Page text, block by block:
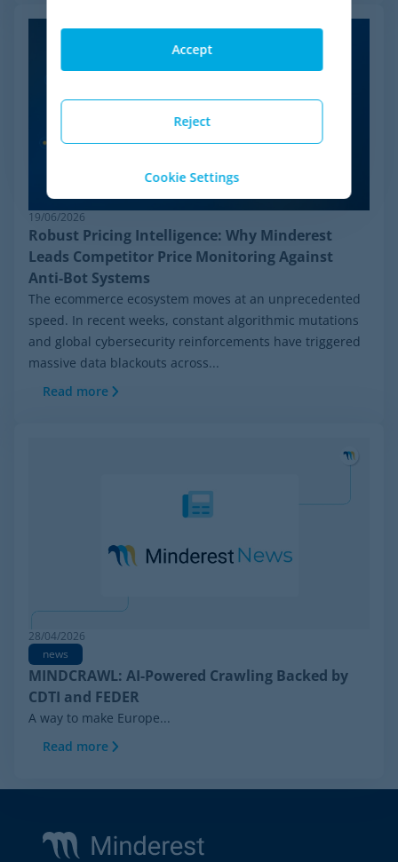
19/06/2026
Robust Pricing Intelligence: Why Minderest
Leads Competitor Price Monitoring Against
Anti-Bot Systems
The ecommerce ecosystem moves at an unprecedented
speed. In recent weeks, constant algorithmic mutations
and global cybersecurity reinforcements have triggered
massive data blackouts across...
Read more
28/04/2026
news
MINDCRAWL: AI-Powered Crawling Backed by
CDTI and FEDER
A way to make Europe...
Read more
Reject
Accept
Cookie Settings